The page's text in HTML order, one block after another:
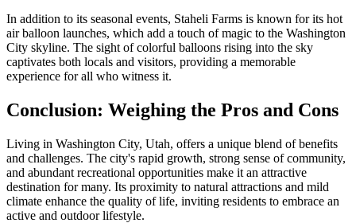
In addition to its seasonal events, Staheli Farms is known for its hot
air balloon launches, which add a touch of magic to the Washington
City skyline. The sight of colorful balloons rising into the sky
captivates both locals and visitors, providing a memorable
experience for all who witness it.
Conclusion: Weighing the Pros and Cons
Living in Washington City, Utah, offers a unique blend of benefits
and challenges. The city's rapid growth, strong sense of community,
and abundant recreational opportunities make it an attractive
destination for many. Its proximity to natural attractions and mild
climate enhance the quality of life, inviting residents to embrace an
active and outdoor lifestyle.